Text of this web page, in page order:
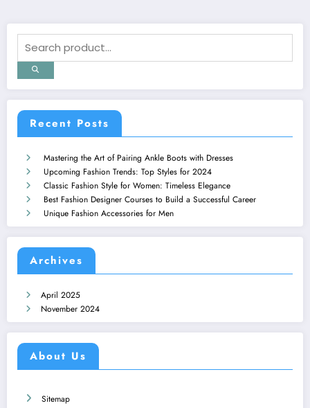
Recent Posts
Mastering the Art of Pairing Ankle Boots with Dresses
Upcoming Fashion Trends: Top Styles for 2024
Classic Fashion Style for Women: Timeless Elegance
Best Fashion Designer Courses to Build a Successful Career
Unique Fashion Accessories for Men
Archives
April 2025
November 2024
About Us
Sitemap